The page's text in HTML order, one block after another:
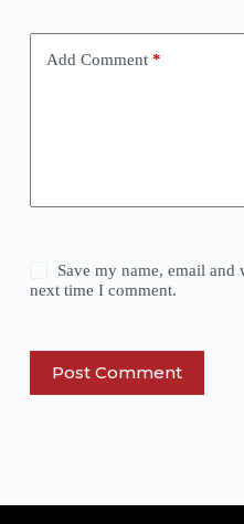
Add Comment*
Save my name, email
next time I comment.
Post Comment